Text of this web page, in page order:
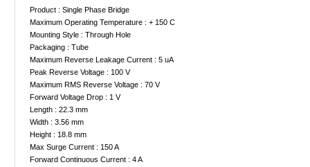
Product : Single Phase Bridge
Maximum Operating Temperature : + 150 C
Mounting Style : Through Hole
Packaging : Tube
Maximum Reverse Leakage Current : 5 uA
Peak Reverse Voltage : 100 V
Maximum RMS Reverse Voltage : 70 V
Forward Voltage Drop : 1 V
Length : 22.3 mm
Width : 3.56 mm
Height : 18.8 mm
Max Surge Current : 150 A
Forward Continuous Current : 4 A